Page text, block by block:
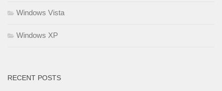
Windows Vista
Windows XP
RECENT POSTS